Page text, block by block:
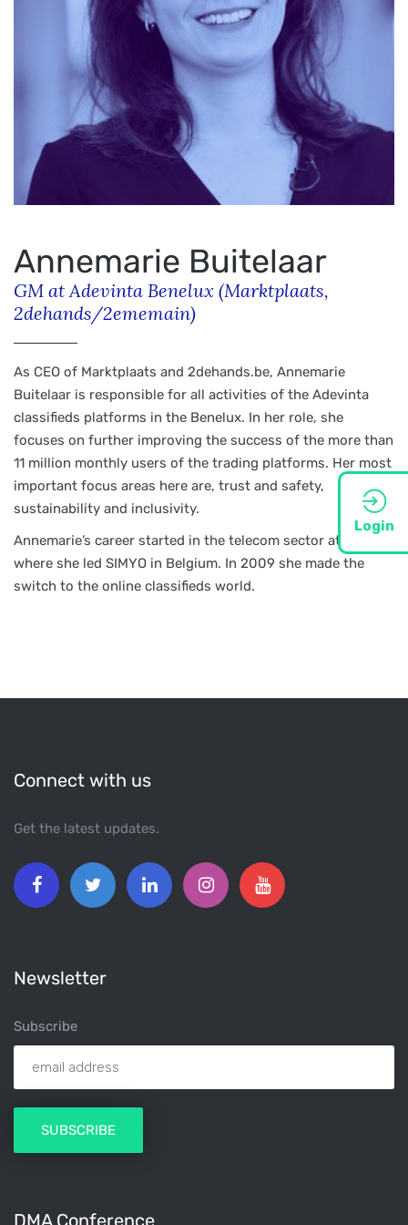
Login
Annemarie Buitelaar
GM at Adevinta Benelux (Marktplaats,
2dehands/2ememain)
As CEO of Marktplaats and 2dehands.be, Annemarie
Buitelaar is responsible for all activities of the Adevinta
classifieds platforms in the Benelux. In her role, she
focuses on further improving the success of the more than
11 million monthly users of the trading platforms. Her most
important focus areas here are, trust and safety,
sustainability and inclusivity.
Annemarie’s career started in the telecom sector at KPN
where she led SIMYO in Belgium. In 2009 she made the
switch to the online classifieds world.
Connect with us
Get the latest updates.
Newsletter
Subscribe
DMA Conference